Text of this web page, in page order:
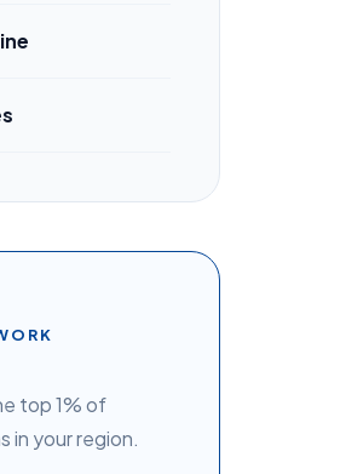
top 1% of
in your region.